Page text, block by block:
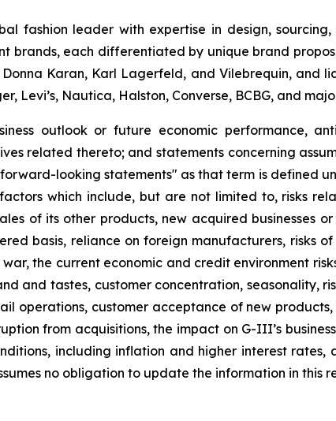
fashion leader with expertise in design,
brands, each differentiated by unique brand
Karan, Karl Lagerfeld, and Vilebrequin, and
Levi’s, Nautica, Halston, Converse, BCBG, and
outlook or future economic performance,
related thereto; and statements concerning
looking statements" as that term is defined
which include, but are not limited to, risks
of its other products, new acquired businesses
basis, reliance on foreign manufacturers, risks
the current economic and credit environment
and tastes, customer concentration, seasonality,
operations, customer acceptance of new
from acquisitions, the impact on G-III’s
including inflation and higher interest
no obligation to update the information in this